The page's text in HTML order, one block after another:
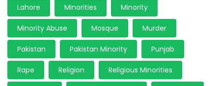
Lahore Minorities Minority
Minority Abuse Mosque Murder
Pakistan Pakistan Minority Punjab
Rape Religion Religious Minorities